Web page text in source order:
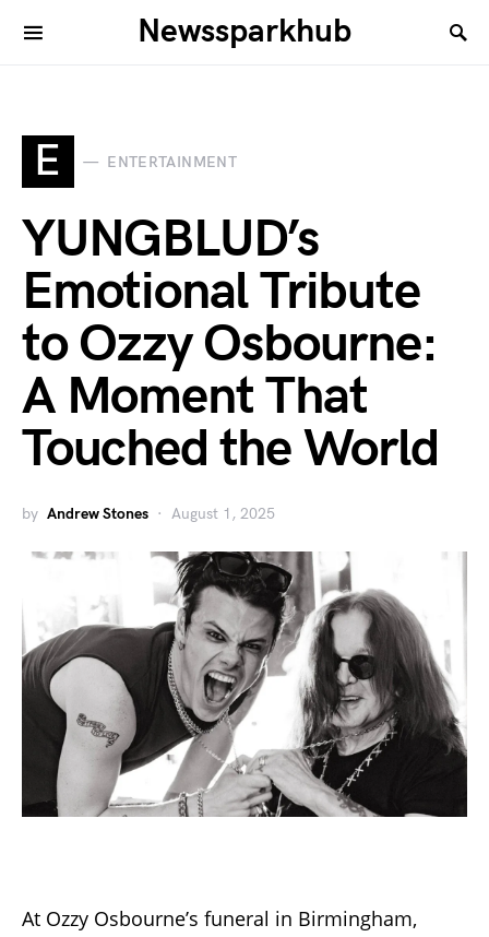
Newssparkhub
E ENTERTAINMENT
YUNGBLUD’s
Emotional Tribute
to Ozzy Osbourne:
A Moment That
Touched the World
by Andrew Stones August 1, 2025
At Ozzy Osbourne’s funeral in Birmingham,